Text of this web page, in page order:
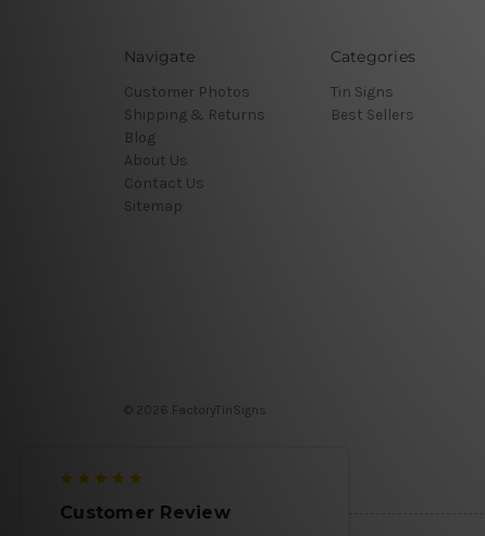
Navigate
Customer Photos
Shipping & Returns
Blog
About Us
Contact Us
Sitemap
Categories
Tin Signs
Best Sellers
© 2026 FactoryTinSigns
Customer Review